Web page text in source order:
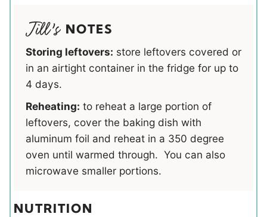
NOTES
Storing leftovers: store leftovers covered or
in an airtight container in the fridge for up to
4 days.
Reheating: to reheat a large portion of
leftovers, cover the baking dish with
aluminum foil and reheat in a 350 degree
oven until warmed through. You can also
microwave smaller portions.
NUTRITION